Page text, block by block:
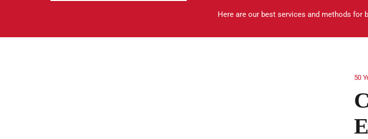
Here are our best services and methods for
50